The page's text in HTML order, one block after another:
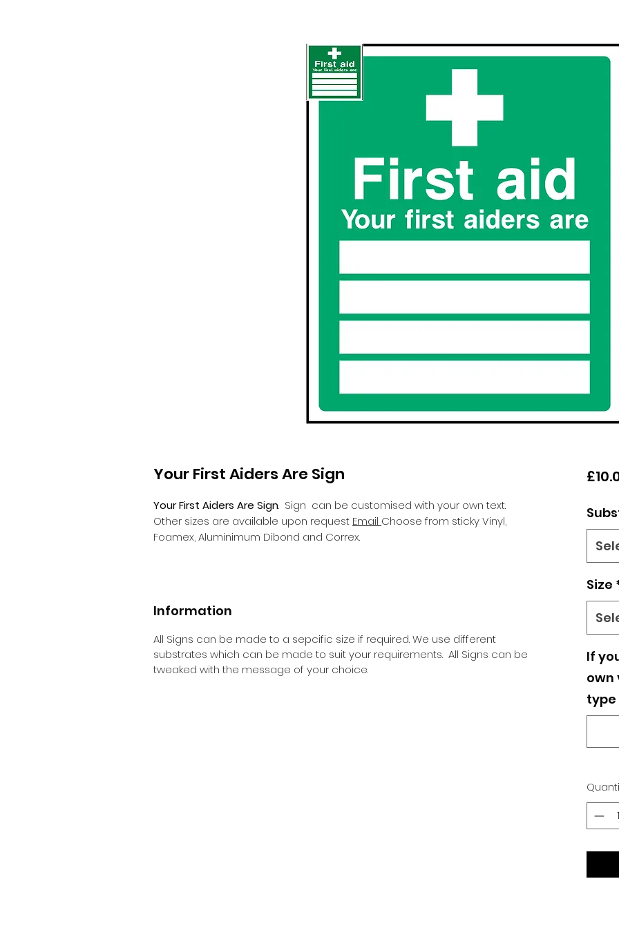
Your First Aiders Are Sign
Your First Aiders Are Sign. Sign can be customised with your own text.
Other sizes are available upon request Email Choose from sticky Vinyl,
Foamex, Aluminimum Dibond and Correx.
Information
All Signs can be made to a sepcific size if required. We use different
substrates which can be made to suit your requirements. All Signs can be
tweaked with the message of your choice.
Size
If
own
type